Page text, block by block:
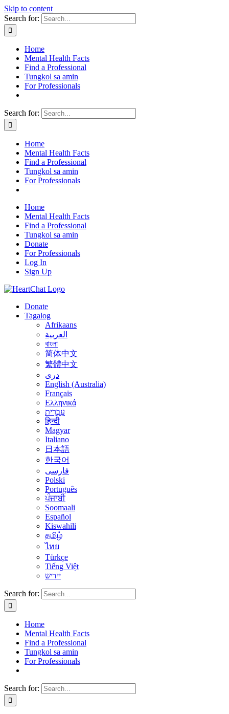
Skip to content
Search for:
Home
Mental Health Facts
Find a Professional
Tungkol sa amin
For Professionals
Search for:
Home
Mental Health Facts
Find a Professional
Tungkol sa amin
For Professionals
Home
Mental Health Facts
Find a Professional
Tungkol sa amin
Donate
For Professionals
Log In
Sign Up
Donate
Tagalog
Afrikaans
العربية
বাংলা
简体中文
繁體中文
درى
English (Australia)
Français
Ελληνικά
עִבְרִית
हिन्दी
Magyar
Italiano
日本語
한국어
فارسی
Polski
Português
ਪੰਜਾਬੀ
Soomaali
Español
Kiswahili
தமிழ்
ไทย
Türkçe
Tiếng Việt
יידיש
Search for:
Home
Mental Health Facts
Find a Professional
Tungkol sa amin
For Professionals
Search for: